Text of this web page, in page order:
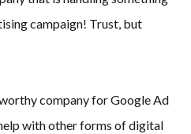
campaign! Trust, but
company for Google Ad
with other forms of digital